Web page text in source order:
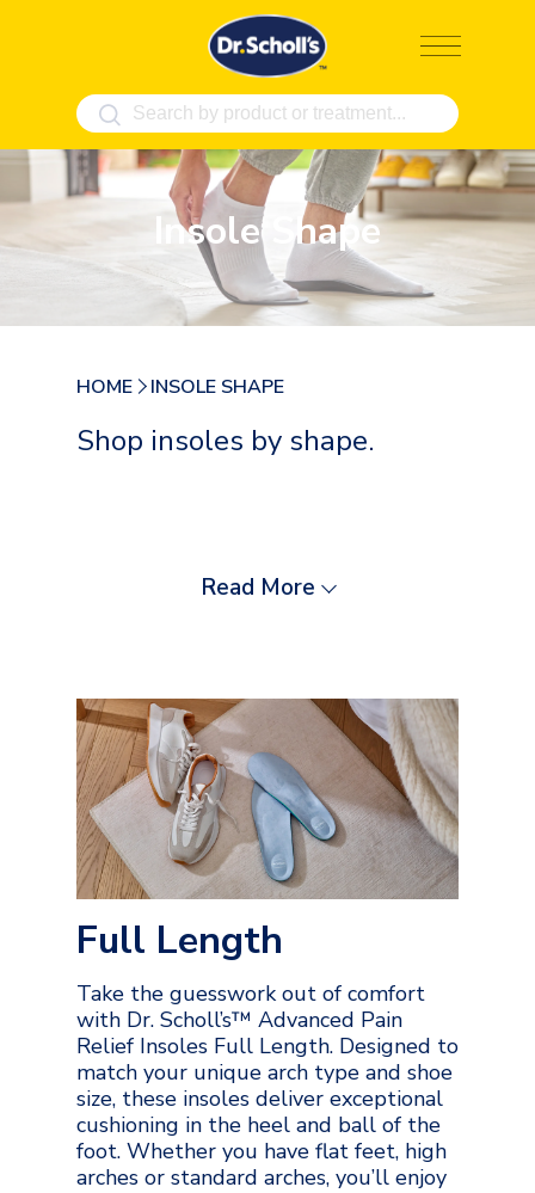
Insole Shape
HOME INSOLE SHAPE
Shop insoles by shape.
Read More
Full Length
Take the guesswork out of comfort
with Dr. Scholl’s™ Advanced Pain
Relief Insoles Full Length. Designed to
match your unique arch type and shoe
size, these insoles deliver exceptional
cushioning in the heel and ball of the
foot. Whether you have flat feet, high
arches or standard arches, you’ll enjoy